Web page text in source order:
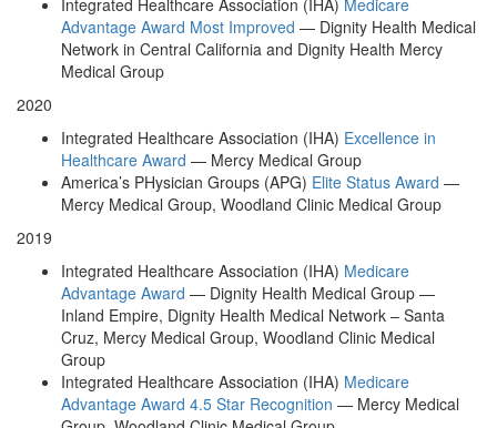
Advantage Award Most Improved — Dignity Health Medical
Network in Central California and Dignity Health Mercy
Medical Group
2020
Integrated Healthcare Association (IHA) Excellence in
Healthcare Award — Mercy Medical Group
America’s PHysician Groups (APG) Elite Status Award —
Mercy Medical Group, Woodland Clinic Medical Group
2019
Integrated Healthcare Association (IHA) Medicare
Advantage Award — Dignity Health Medical Group —
Inland Empire, Dignity Health Medical Network – Santa
Cruz, Mercy Medical Group, Woodland Clinic Medical
Group
Integrated Healthcare Association (IHA) Medicare
Advantage Award 4.5 Star Recognition — Mercy Medical